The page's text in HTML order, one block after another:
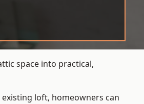
space into practical,
loft, homeowners can